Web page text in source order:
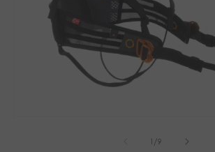
1 /of
9